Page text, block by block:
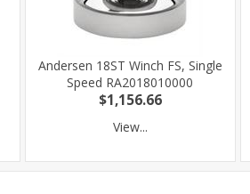
Andersen 18ST Winch FS, Single
Speed RA2018010000
$1,156.66
View...